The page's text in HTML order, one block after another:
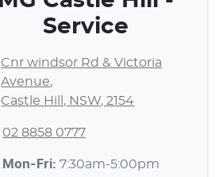
Service
Cnr windsor Rd & Victoria
Avenue,
Castle Hill, NSW, 2154
02 8858 0777
Mon-Fri: 7:30am-5:00pm